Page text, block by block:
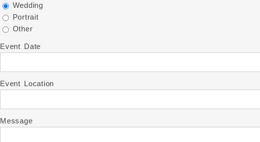
Wedding
Portrait
Other
Event Date
Event Location
Message